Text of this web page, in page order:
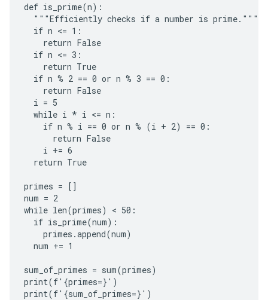
def is_prime(n):
  """Efficiently checks if a number is prime."""
  if n <= 1:
    return False
  if n <= 3:
    return True
  if n % 2 == 0 or n % 3 == 0:
    return False
  i = 5
  while i * i <= n:
    if n % i == 0 or n % (i + 2) == 0:
      return False
    i += 6
  return True
primes = []
num = 2
while len(primes) < 50:
  if is_prime(num):
    primes.append(num)
  num += 1
sum_of_primes = sum(primes)
print(f'{primes=}')
print(f'{sum_of_primes=}')